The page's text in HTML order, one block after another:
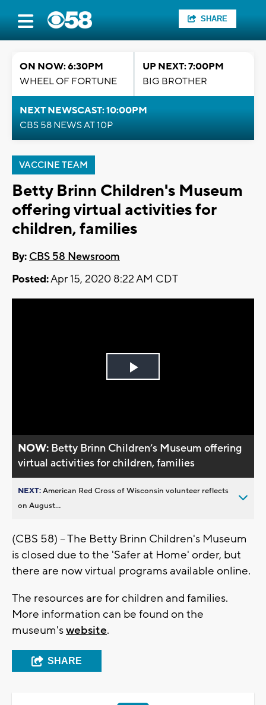
SHARE
ON NOW: 6:30PM
WHEEL OF FORTUNE
UP NEXT: 7:00PM
BIG BROTHER
NEXT NEWSCAST: 10:00PM
CBS 58 NEWS AT 10P
VACCINE TEAM
Betty Brinn Children's Museum
offering virtual activities for
children, families
By: CBS 58 Newsroom
Posted:Apr 15, 2020 8:22 AM CDT
Play
NOW: Betty Brinn Children’s Museum offering
virtual activities for children, families
NEXT:American Red Cross of Wisconsin volunteer reflects
on August...
(CBS 58) -- The Betty Brinn Children's Museum
is closed due to the 'Safer at Home' order, but
there are now virtual programs available online.
The resources are for children and families.
More information can be found on the
museum'swebsite.
SHARE